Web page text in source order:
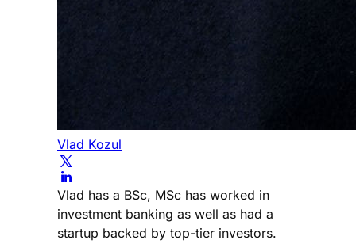
Vlad Kozul
Vlad has a BSc, MSc has worked in
investment banking as well as had a
startup backed by top-tier investors.